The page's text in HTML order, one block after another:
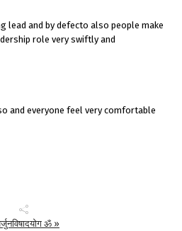
lead and by defecto also people make
role very swiftly and
and everyone feel very comfortable
ॐ »